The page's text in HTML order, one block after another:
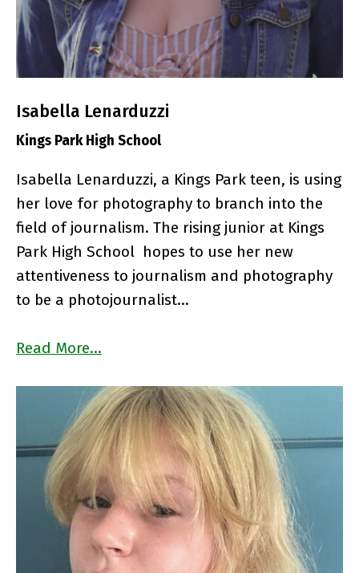
Isabella Lenarduzzi
Kings Park High School
Isabella Lenarduzzi, a Kings Park teen, is using
her love for photography to branch into the
field of journalism. The rising junior at Kings
Park High School hopes to use her new
attentiveness to journalism and photography
to be a photojournalist…
Read More…